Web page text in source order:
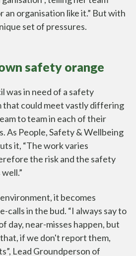
an organisation like it.” But with
set of pressures.
safety orange
was in need of a safety
that could meet vastly differing
to team in each of their
As People, Safety & Wellbeing
it, “The work varies
the risk and the safety
it becomes
calls in the bud. “I always say to
day, near-misses happen, but
if we don't report them,
Lead Groundperson of